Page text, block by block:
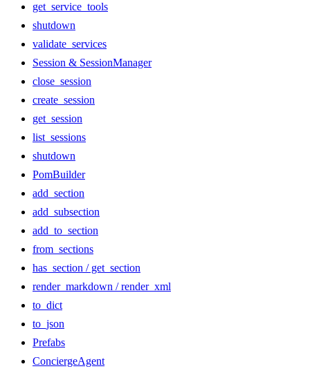
get_service_tools
shutdown
validate_services
Session & SessionManager
close_session
create_session
get_session
list_sessions
shutdown
PomBuilder
add_section
add_subsection
add_to_section
from_sections
has_section / get_section
render_markdown / render_xml
to_dict
to_json
Prefabs
ConciergeAgent